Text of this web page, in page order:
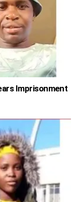
Imprisonment